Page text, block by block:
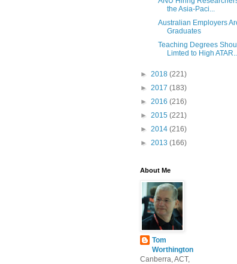
the Asia-Paci...
Australian Employers
Graduates
Teaching Degrees
Limted to High
► 2018 (221)
► 2017 (183)
► 2016 (216)
► 2015 (221)
► 2014 (216)
► 2013 (166)
About Me
Tom
Worthington
Canberra, ACT,